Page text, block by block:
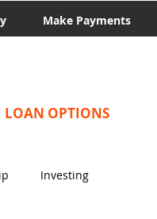
Make Payments
LOAN OPTIONS
Investing